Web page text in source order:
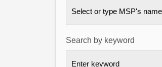
Select or type MSP's name
Search by keyword